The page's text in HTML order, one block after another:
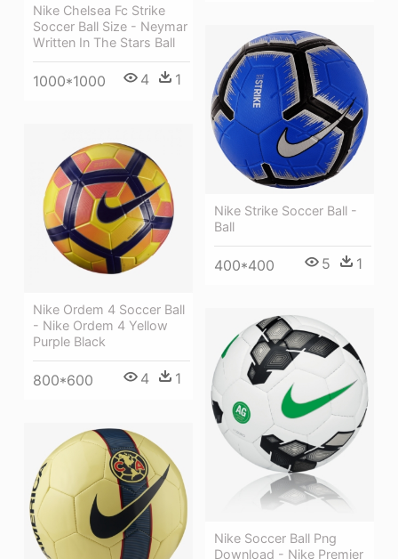
Nike Chelsea Fc Strike
Soccer Ball Size - Neymar
Written In The Stars Ball
1000*1000 4 1
Nike Strike Soccer Ball -
Ball
400*400 5 1
Nike Ordem 4 Soccer Ball
- Nike Ordem 4 Yellow
Purple Black
800*600 4 1
Nike Soccer Ball Png
Download - Nike Premier